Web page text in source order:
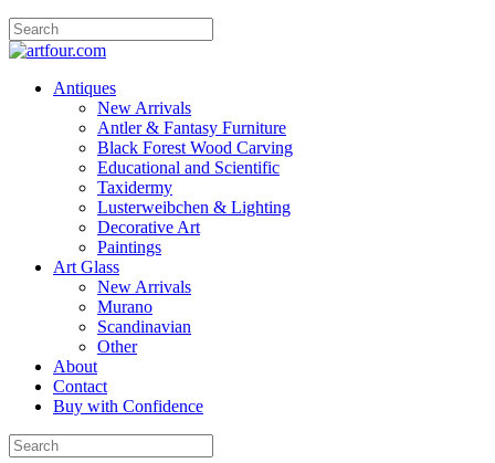
Antiques
New Arrivals
Antler & Fantasy Furniture
Black Forest Wood Carving
Educational and Scientific
Taxidermy
Lusterweibchen & Lighting
Decorative Art
Paintings
Art Glass
New Arrivals
Murano
Scandinavian
Other
About
Contact
Buy with Confidence